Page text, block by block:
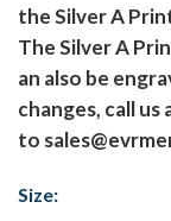
the Silver A
The Silver A
an also be
changes, call
to
Size: